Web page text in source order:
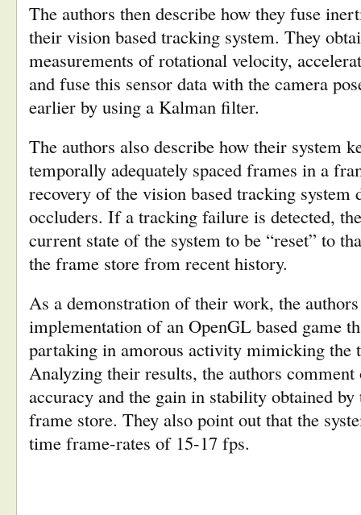
The authors then describe how they fuse
their vision based tracking system. They
measurements of rotational velocity,
and fuse this sensor data with the camera
earlier by using a Kalman filter.
The authors also describe how their system
temporally adequately spaced frames in a
recovery of the vision based tracking system
occluders. If a tracking failure is detected,
current state of the system to be “reset” to
the frame store from recent history.
As a demonstration of their work, the
implementation of an OpenGL based game
partaking in amorous activity mimicking the
Analyzing their results, the authors comment
accuracy and the gain in stability obtained
frame store. They also point out that the
time frame-rates of 15-17 fps.